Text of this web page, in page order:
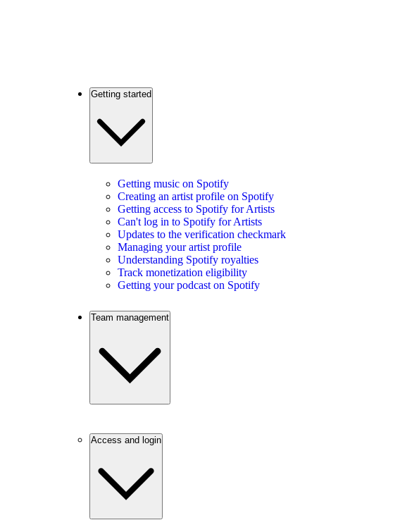
Getting started
Getting music on Spotify
Creating an artist profile on Spotify
Getting access to Spotify for Artists
Can't log in to Spotify for Artists
Updates to the verification checkmark
Managing your artist profile
Understanding Spotify royalties
Track monetization eligibility
Getting your podcast on Spotify
Team management
Access and login